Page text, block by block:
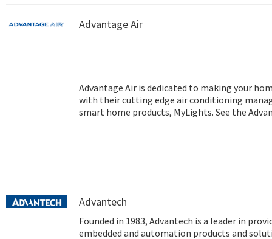
Advantage Air
Advantage Air is dedicated to making your
with their cutting edge air conditioning
smart home products, MyLights. See the
Advantech
Founded in 1983, Advantech is a leader in
embedded and automation products and